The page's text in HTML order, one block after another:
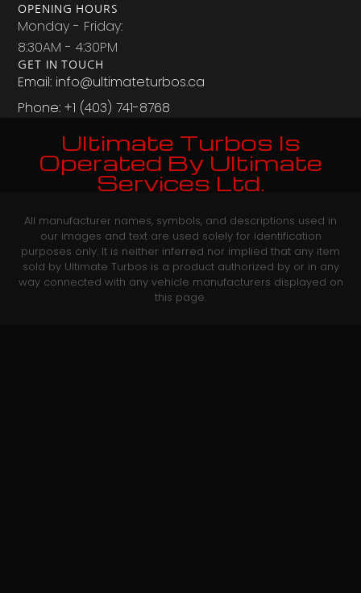
OPENING HOURS
Monday - Friday:
8:30AM - 4:30PM
GET IN TOUCH
Email: info@ultimateturbos.ca
Phone: +1 (403) 741-8768‬
Ultimate Turbos Is
Operated By Ultimate
Services Ltd.
All manufacturer names, symbols, and descriptions used in
our images and text are used solely for identification
purposes only. It is neither inferred nor implied that any item
sold by Ultimate Turbos is a product authorized by or in any
way connected with any vehicle manufacturers displayed on
this page.